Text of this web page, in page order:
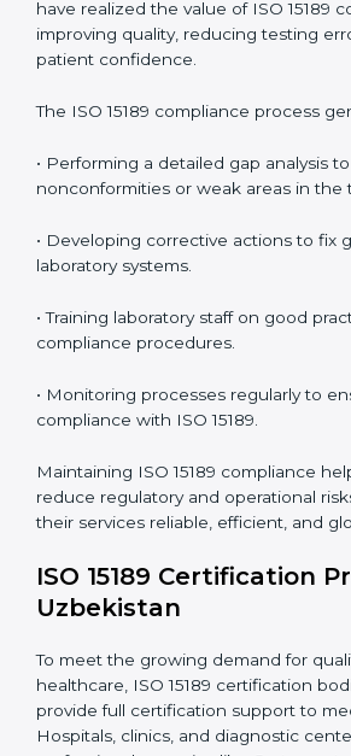
• More confidence among patients,
partners, and regulatory bodies.
• Easier recertification through
In simple words,ISO 15189 audit
Uzbekistanare not just about
build a trustworthy image in the
while following global standards.
ISO 15189 Compliance in
Uzbekistan
ISO 15189 compliance is an ongoing
requires full dedication and
have realized the value of ISO 15189
improving quality, reducing testing
increasing patient confidence.
The ISO 15189 compliance process
nonconformities or weak areas in the
• Developing corrective actions to fix
improve laboratory systems.